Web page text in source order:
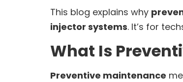
This blog explains why
injector systems. It’s for
What Is
Preventive maintenance